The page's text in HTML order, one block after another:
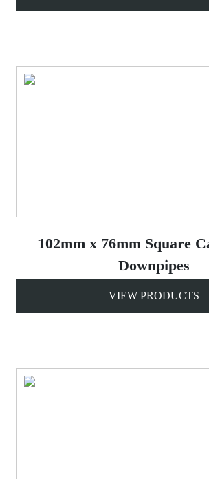
102mm x 76mm Square
Downpipes
VIEW PRODUCTS